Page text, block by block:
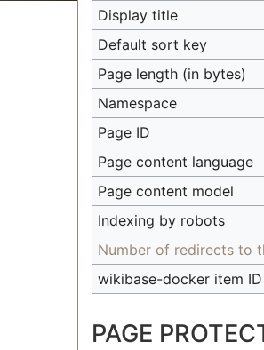
Display title
Default sort key
Page length (in bytes)
Namespace
Page ID
Page content language
Page content model
Indexing by robots
Number of redirects to
wikibase-docker item ID
PAGE